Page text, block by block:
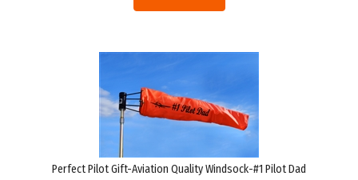
Perfect Pilot Gift-Aviation Quality Windsock-#1 Pilot Dad